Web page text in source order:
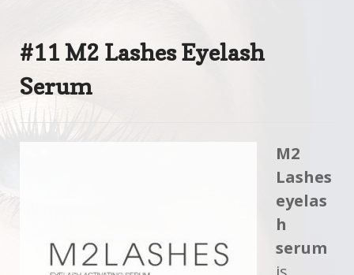
#11 M2 Lashes Eyelash
Serum
M2
Lashes
eyelas
h
serum